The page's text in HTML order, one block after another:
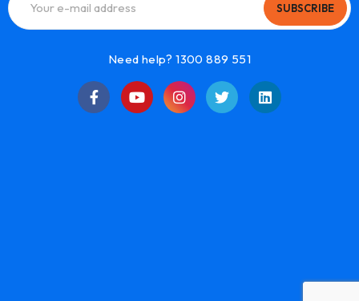
SUBSCRIBE
Need help? 1300 889 551